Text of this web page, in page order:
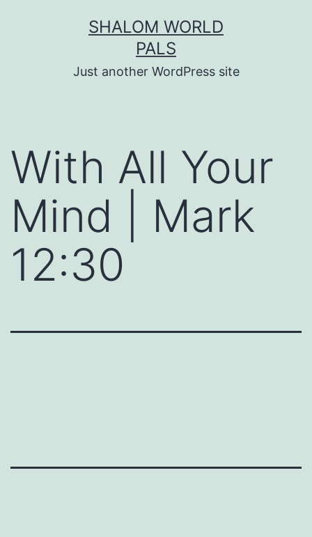
SHALOM WORLD
PALS
Just another WordPress site
With All Your
Mind | Mark
12:30